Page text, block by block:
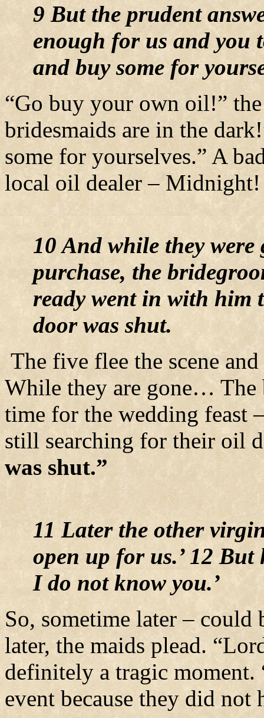
9 But the prudent
enough for us and you
and buy some for
“Go buy your own oil!”
bridesmaids are in the
some for yourselves.” A
local oil dealer – Midnight!
10 And while they
purchase, the
ready went in with him
door was shut.
The five flee the scene
While they are gone… The
time for the wedding feast
still searching for their oil
was shut.”
11 Later the other
open up for us.’ 12 But
I do not know you.’
So, sometime later – could
later, the maids plead.
definitely a tragic moment.
event because they did not